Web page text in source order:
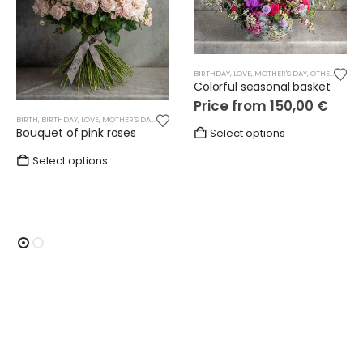
BIRTH, BIRTHDAY, LOVE, MOTHER'S DAY ,OTHER
Bouquet of pink roses
Select options
BIRTHDAY, LOVE, MOTHER'S DAY, OTHER ,
Colorful seasonal basket
Price from 150,00 €
Select options